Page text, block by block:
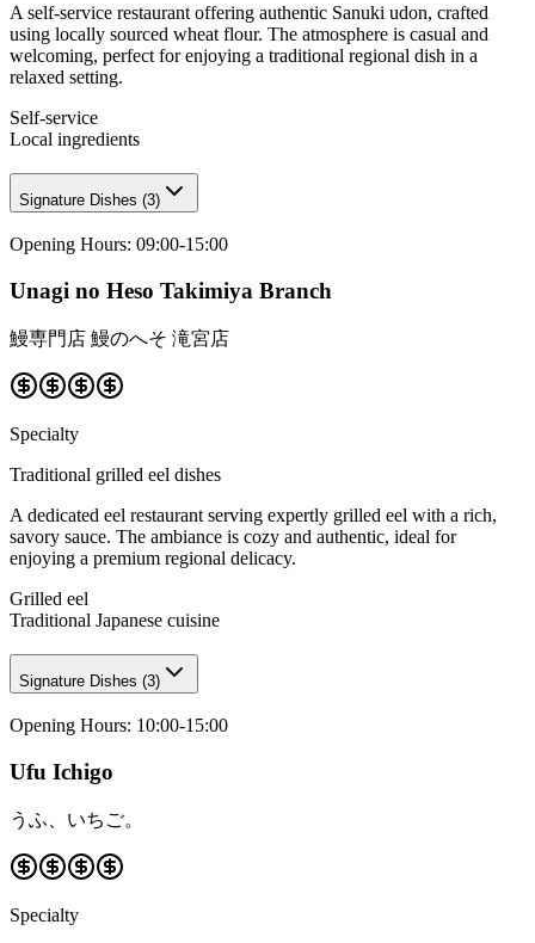
A self-service restaurant offering authentic Sanuki udon, crafted
using locally sourced wheat flour. The atmosphere is casual and
welcoming, perfect for enjoying a traditional regional dish in a
relaxed setting.
Self-service
Local ingredients
Signature Dishes (3)
Opening Hours: 09:00-15:00
Unagi no Heso Takimiya Branch
鰻専門店 鰻のへそ 滝宮店
Specialty
Traditional grilled eel dishes
A dedicated eel restaurant serving expertly grilled eel with a rich,
savory sauce. The ambiance is cozy and authentic, ideal for
enjoying a premium regional delicacy.
Grilled eel
Traditional Japanese cuisine
Signature Dishes (3)
Opening Hours: 10:00-15:00
Ufu Ichigo
うふ、いちご。
Specialty